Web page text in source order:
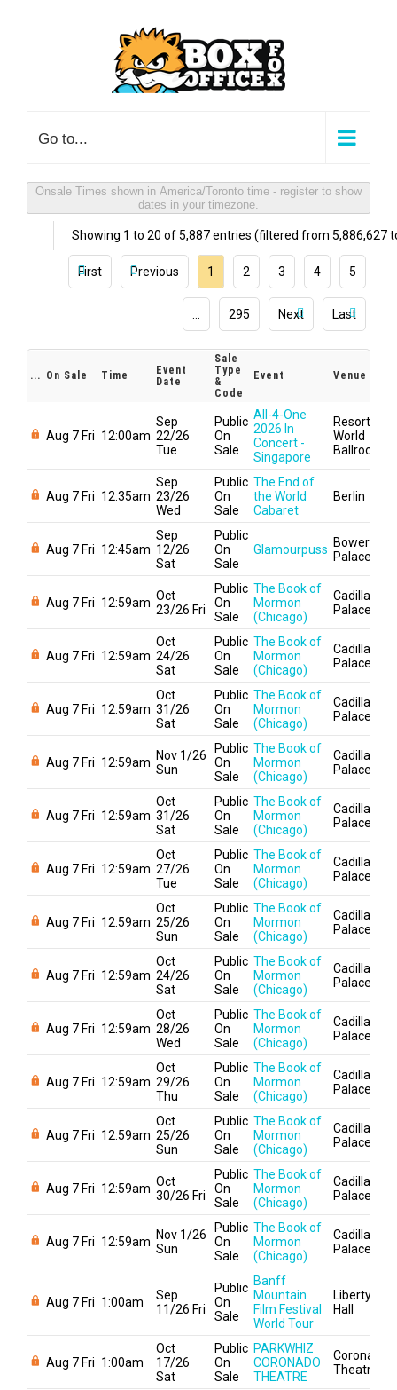
Go to...
Onsale Times shown in America/Toronto time - register to show
dates in your timezone.
Showing 1 to 20 of 5,887 entries (filtered from 5,886,627
First Previous 1 2 3 4 5
295 Next Last
... On Sale Time
Event
Date
Sale
Type
&
Code
Event Venue
Aug 7 Fri 12:00am
Sep
22/26
Tue
Public
On
Sale
All-4-One
2026 In
Concert -
Singapore
Resorts
World
Ballroom
Aug 7 Fri 12:35am
Sep
23/26
Wed
Public
On
Sale
The End of
the World
Cabaret
Berlin
Aug 7 Fri 12:45am
Sep
12/26
Sat
Public
On
Sale
Glamourpuss Bowery
Palace
Aug 7 Fri 12:59am Oct
23/26 Fri
Public
On
Sale
The Book of
Mormon
(Chicago)
Cadillac
Palace
Aug 7 Fri 12:59am
Oct
24/26
Sat
Public
On
Sale
The Book of
Mormon
(Chicago)
Cadillac
Palace
Aug 7 Fri 12:59am
Oct
31/26
Sat
Public
On
Sale
The Book of
Mormon
(Chicago)
Cadillac
Palace
Aug 7 Fri 12:59am Nov 1/26
Sun
Public
On
Sale
The Book of
Mormon
(Chicago)
Cadillac
Palace
Aug 7 Fri 12:59am
Oct
31/26
Sat
Public
On
Sale
The Book of
Mormon
(Chicago)
Cadillac
Palace
Aug 7 Fri 12:59am
Oct
27/26
Tue
Public
On
Sale
The Book of
Mormon
(Chicago)
Cadillac
Palace
Aug 7 Fri 12:59am
Oct
25/26
Sun
Public
On
Sale
The Book of
Mormon
(Chicago)
Cadillac
Palace
Aug 7 Fri 12:59am
Oct
24/26
Sat
Public
On
Sale
The Book of
Mormon
(Chicago)
Cadillac
Palace
Aug 7 Fri 12:59am
Oct
28/26
Wed
Public
On
Sale
The Book of
Mormon
(Chicago)
Cadillac
Palace
Aug 7 Fri 12:59am
Oct
29/26
Thu
Public
On
Sale
The Book of
Mormon
(Chicago)
Cadillac
Palace
Aug 7 Fri 12:59am
Oct
25/26
Sun
Public
On
Sale
The Book of
Mormon
(Chicago)
Cadillac
Palace
Aug 7 Fri 12:59am Oct
30/26 Fri
Public
On
Sale
The Book of
Mormon
(Chicago)
Cadillac
Palace
Aug 7 Fri 12:59am Nov 1/26
Sun
Public
On
Sale
The Book of
Mormon
(Chicago)
Cadillac
Palace
Aug 7 Fri 1:00am
Sep
11/26 Fri
Public
On
Sale
Banff
Mountain
Film Festival
World Tour
Liberty
Hall
Aug 7 Fri 1:00am
Oct
17/26
Sat
Public
On
Sale
PARKWHIZ
CORONADO
THEATRE
Coronado
Theatre